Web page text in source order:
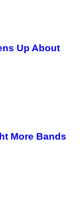
Up About
More Bands